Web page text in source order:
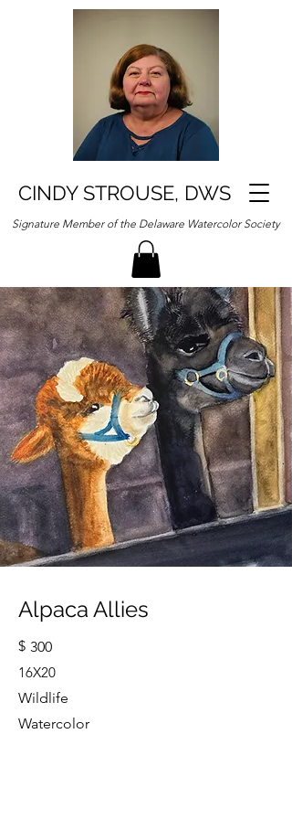
CINDY STROUSE, DWS
Signature Member of the Delaware Watercolor Society
Alpaca Allies
$ 300
16X20
Wildlife
Watercolor